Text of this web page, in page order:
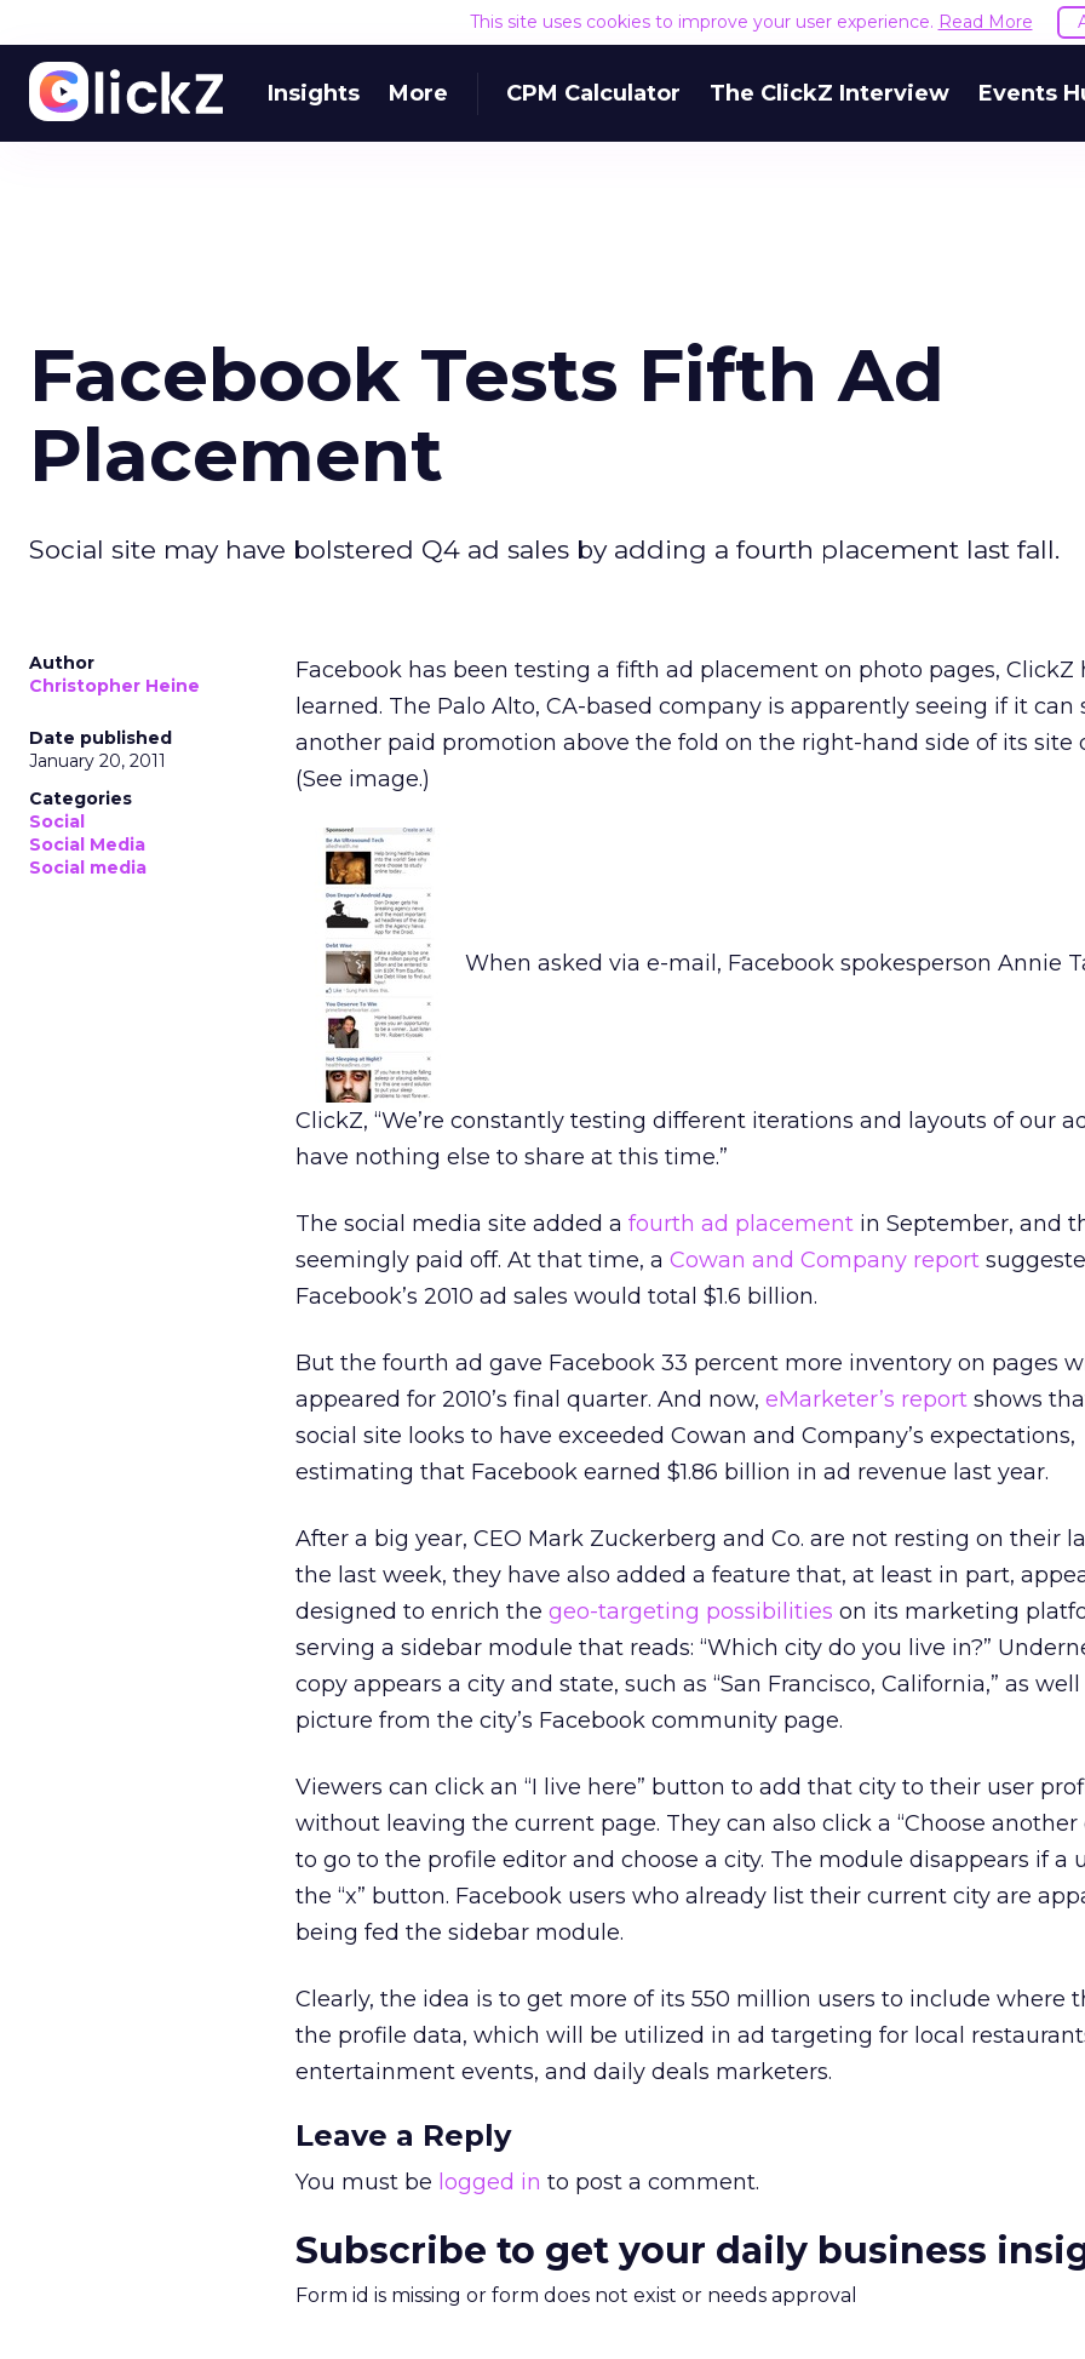
This site uses cookies to improve your user experience. Read More
Insights More CPM Calculator The ClickZ Interview Events
Facebook Tests Fifth Ad
Placement
Social site may have bolstered Q4 ad sales by adding a fourth placement last fall.
Author
Christopher Heine
Date published
January 20, 2011
Categories
Social
Social Media
Social media
Facebook has been testing a fifth ad placement on photo pages, ClickZ
learned. The Palo Alto, CA-based company is apparently seeing if it can
another paid promotion above the fold on the right-hand side of its site
(See image.)
When asked via e-mail, Facebook spokesperson Annie
ClickZ, “We’re constantly testing different iterations and layouts of our
have nothing else to share at this time.”
The social media site added a fourth ad placement in September, and
seemingly paid off. At that time, a Cowan and Company report
Facebook’s 2010 ad sales would total $1.6 billion.
But the fourth ad gave Facebook 33 percent more inventory on pages
appeared for 2010’s final quarter. And now, eMarketer’s report shows
social site looks to have exceeded Cowan and Company’s expectations,
estimating that Facebook earned $1.86 billion in ad revenue last year.
After a big year, CEO Mark Zuckerberg and Co. are not resting on their
the last week, they have also added a feature that, at least in part,
designed to enrich the geo-targeting possibilities on its marketing
serving a sidebar module that reads: “Which city do you live in?”
copy appears a city and state, such as “San Francisco, California,” as well
picture from the city’s Facebook community page.
Viewers can click an “I live here” button to add that city to their user
without leaving the current page. They can also click a “Choose another
to go to the profile editor and choose a city. The module disappears if a
the “x” button. Facebook users who already list their current city are
being fed the sidebar module.
Clearly, the idea is to get more of its 550 million users to include where
the profile data, which will be utilized in ad targeting for local
entertainment events, and daily deals marketers.
Leave a Reply
You must be logged in to post a comment.
Subscribe to get your daily business
Form id is missing or form does not exist or needs approval